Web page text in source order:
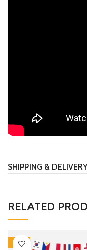
SHIPPING &
RELATED
-18%